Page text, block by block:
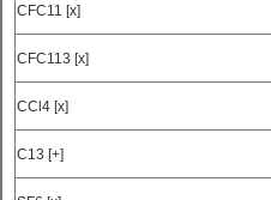
CFC11 [x]
CFC113 [x]
CCl4 [x]
C13 [+]